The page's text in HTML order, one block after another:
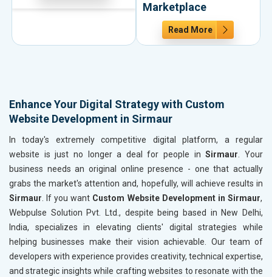
Marketplace
Read More
Enhance Your Digital Strategy with Custom
Website Development in Sirmaur
In today's extremely competitive digital platform, a regular
website is just no longer a deal for people in Sirmaur. Your
business needs an original online presence - one that actually
grabs the market's attention and, hopefully, will achieve results in
Sirmaur. If you want Custom Website Development in Sirmaur,
Webpulse Solution Pvt. Ltd., despite being based in New Delhi,
India, specializes in elevating clients' digital strategies while
helping businesses make their vision achievable. Our team of
developers with experience provides creativity, technical expertise,
and strategic insights while crafting websites to resonate with the